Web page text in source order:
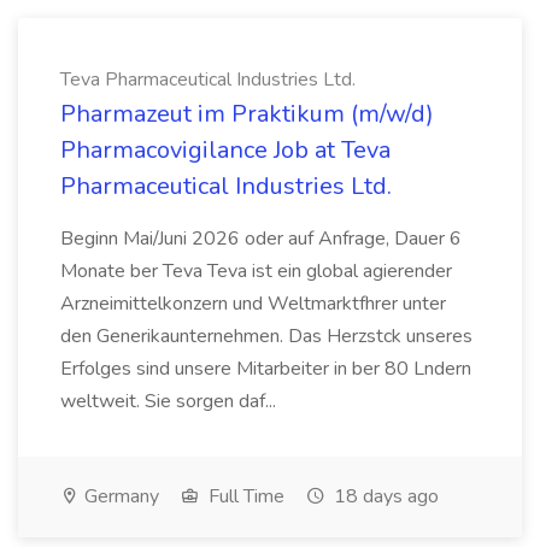
Teva Pharmaceutical Industries Ltd.
Pharmazeut im Praktikum (m/w/d)
Pharmacovigilance Job at Teva
Pharmaceutical Industries Ltd.
Beginn Mai/Juni 2026 oder auf Anfrage, Dauer 6
Monate ber Teva Teva ist ein global agierender
Arzneimittelkonzern und Weltmarktfhrer unter
den Generikaunternehmen. Das Herzstck unseres
Erfolges sind unsere Mitarbeiter in ber 80 Lndern
weltweit. Sie sorgen daf...
Germany Full Time 18 days ago